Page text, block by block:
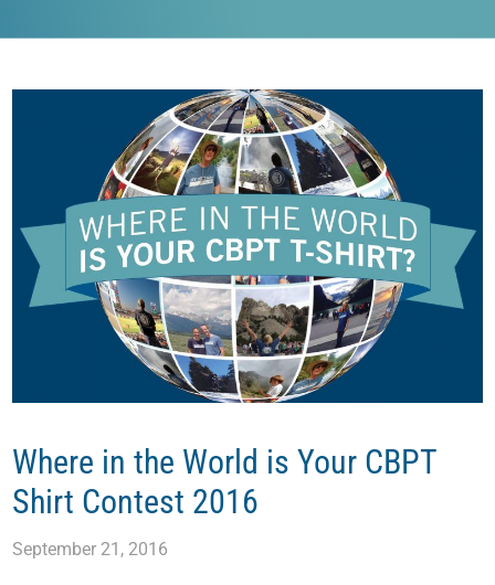
Where in the World is Your CBPT
Shirt Contest 2016
September 21, 2016